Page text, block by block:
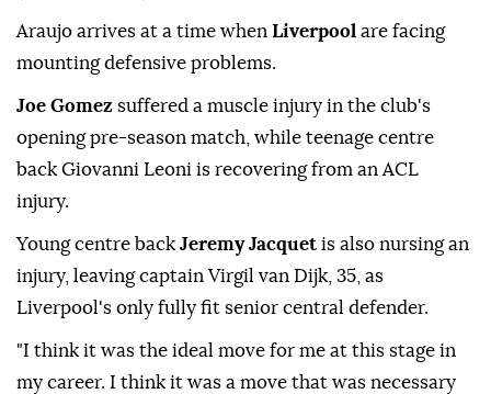
Araujo arrives at a time when Liverpool are facing
mounting defensive ⁠problems.
Joe Gomez suffered a muscle injury in the club's
opening pre-season match, while teenage centre
back Giovanni Leoni is recovering from an ACL
injury.
Young centre back Jeremy Jacquet is also nursing an
injury, leaving captain Virgil van Dijk, 35, as
Liverpool's only fully fit senior central defender.
"I think it was the ideal move for me at this stage in
my career. I think it was a move that was necessary